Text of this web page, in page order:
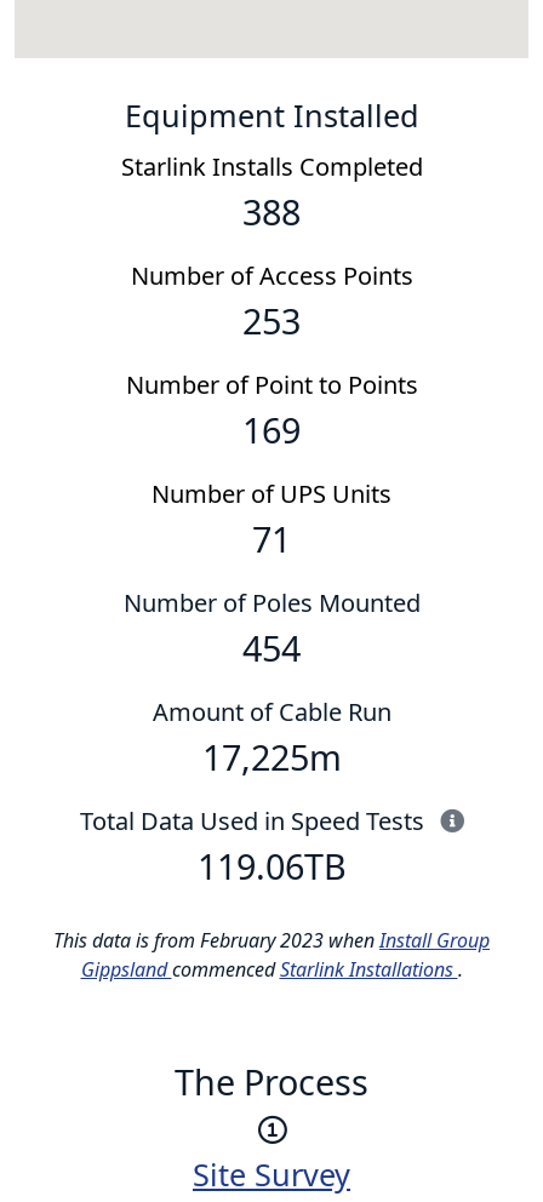
Equipment Installed
Starlink Installs Completed
388
Number of Access Points
253
Number of Point to Points
169
Number of UPS Units
71
Number of Poles Mounted
454
Amount of Cable Run
17,225m
Total Data Used in Speed Tests This
119.06TB
This data is from February 2023 whenInstall Group
GippslandcommencedStarlink Installations.
The Process
Site Survey